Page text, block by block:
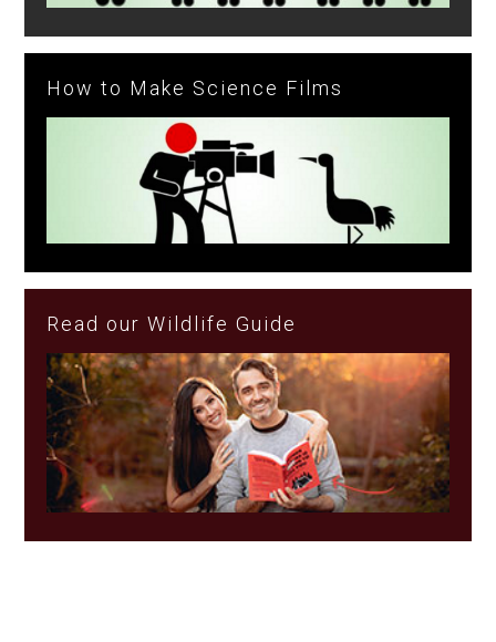
How to Make Science Films
Read our Wildlife Guide